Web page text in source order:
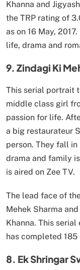
Khanna and
the TRP rating of
as on 16 May,
life, drama and
9. Zindagi Ki
This serial portrait
middle class girl
passion for life.
a big restaurateur
person. They fall
drama and family
is aired on Zee TV.
The lead face of
Mehek Sharma
Khanna. This
has completed 185
8. Ek Shringar